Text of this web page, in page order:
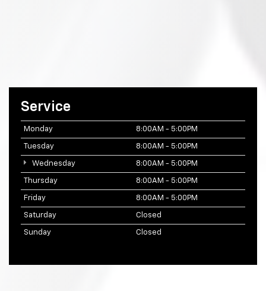
Service
Monday 8:00AM - 5:00PM
Tuesday 8:00AM - 5:00PM
Wednesday 8:00AM - 5:00PM
Thursday 8:00AM - 5:00PM
Friday 8:00AM - 5:00PM
Saturday Closed
Sunday Closed